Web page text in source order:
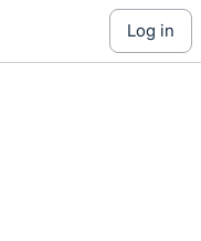
log in